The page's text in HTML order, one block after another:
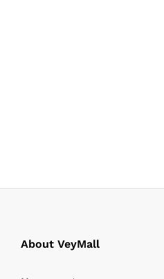
About VeyMall